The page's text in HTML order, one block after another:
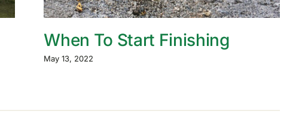
When To Start Finishing
May 13, 2022